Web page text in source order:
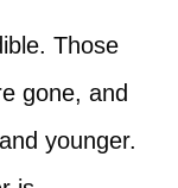
Those
gone, and
younger.